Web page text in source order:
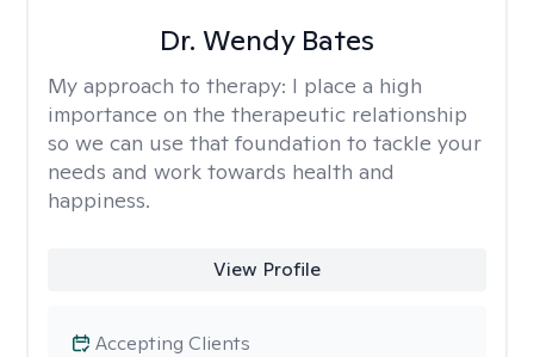
Dr. Wendy Bates
My approach to therapy: I place a high
importance on the therapeutic relationship
so we can use that foundation to tackle your
needs and work towards health and
happiness.
View Profile
Accepting Clients